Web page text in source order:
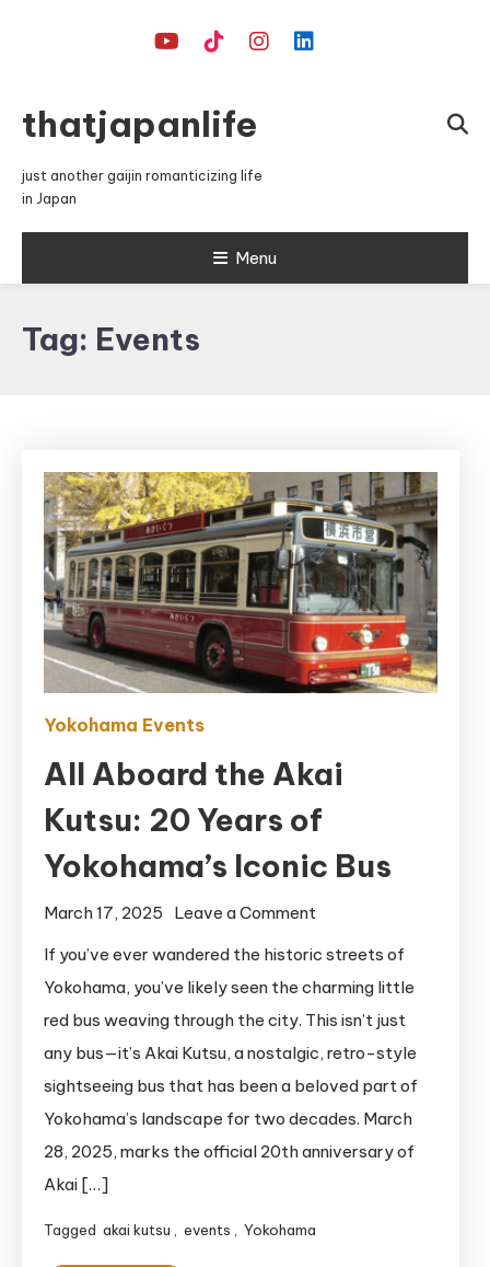
thatjapanlife
just another gaijin romanticizing life
in Japan
Menu
Tag: Events
Yokohama Events
All Aboard the Akai
Kutsu: 20 Years of
Yokohama’s Iconic Bus
March 17, 2025 Leave a Comment
Akai
Kutsu:
20
Years
of
If you’ve ever wandered the historic streets of
Yokohama, you’ve likely seen the charming little
red bus weaving through the city. This isn’t just
any bus—it’s Akai Kutsu, a nostalgic, retro-style
sightseeing bus that has been a beloved part of
Yokohama’s landscape for two decades. March
28, 2025, marks the official 20th anniversary of
Akai […]
Tagged akai kutsu , events , Yokohama